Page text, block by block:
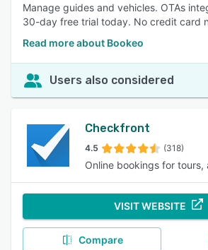
Manage guides and vehicles. OTAs
30-day free trial today. No credit card
Read more about Bookeo
Users also considered
Checkfront
4.5 (318)
Online bookings for tours,
VISIT WEBSITE
Compare